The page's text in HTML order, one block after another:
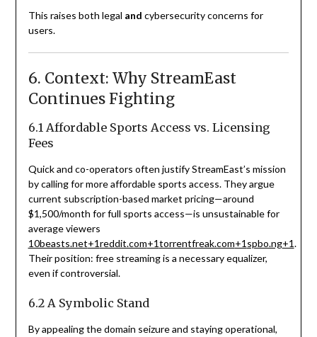
This raises both legal and cybersecurity concerns for
users.
6. Context: Why StreamEast
Continues Fighting
6.1 Affordable Sports Access vs. Licensing
Fees
Quick and co-operators often justify StreamEast’s mission
by calling for more affordable sports access. They argue
current subscription-based market pricing—around
$1,500/month for full sports access—is unsustainable for
average viewers
10beasts.net+1reddit.com+1torrentfreak.com+1 spbo.ng+1.
Their position: free streaming is a necessary equalizer,
even if controversial.
6.2 A Symbolic Stand
By appealing the domain seizure and staying operational,